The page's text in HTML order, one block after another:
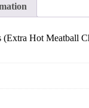
(Extra Hot Meatball